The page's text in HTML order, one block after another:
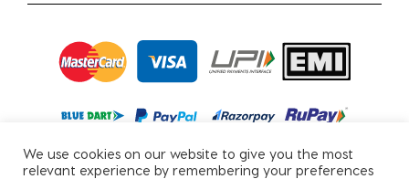
We use cookies on our website to give you the most
relevant experience by remembering your preferences